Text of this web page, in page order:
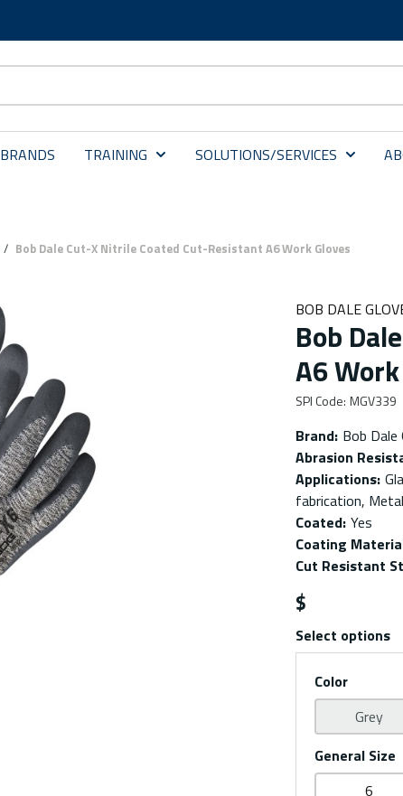
BRANDS TRAINING SOLUTIONS/SERVICES
/ Bob Dale Cut-X Nitrile Coated Cut-Resistant A6 Work Gloves
BOB DALE
Bob
A6
SPI Code: MGV339
Brand: Bob Dale
Abrasion
Applications:
fabrication,
Coated: Yes
Coating
Cut Resistant
$
Select options
Color
Grey
General Size
6